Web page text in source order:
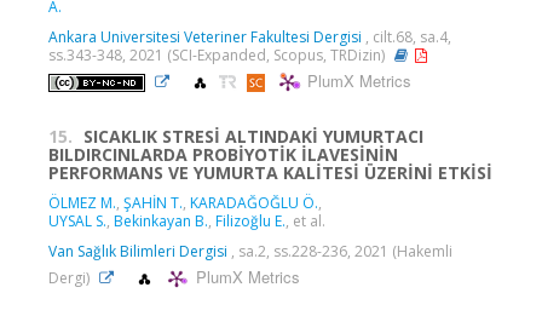
A.
Ankara Universitesi Veteriner Fakultesi Dergisi , cilt.68, sa.4,
ss.343-348, 2021 (SCI-Expanded, Scopus, TRDizin)
PlumX Metrics
15. SICAKLIK STRESİ ALTINDAKİ YUMURTACI
BILDIRCINLARDA PROBİYOTİK İLAVESİNİN
PERFORMANS VE YUMURTA KALİTESİ ÜZERİNİ ETKİSİ
ÖLMEZ M., ŞAHİN T., KARADAĞOĞLU Ö.,
UYSAL S., Bekinkayan B., Filizoğlu E., et al.
Van Sağlık Bilimleri Dergisi , sa.2, ss.228-236, 2021 (Hakemli
Dergi)
PlumX Metrics